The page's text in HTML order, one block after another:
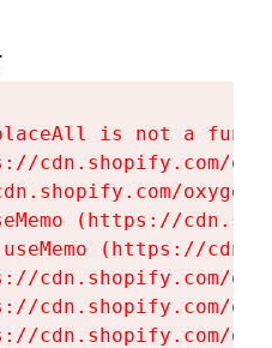
is not a
cdn.shopify.com/
(https://
(https://
cdn.shopify.com/
cdn.shopify.com/
cdn.shopify.com/